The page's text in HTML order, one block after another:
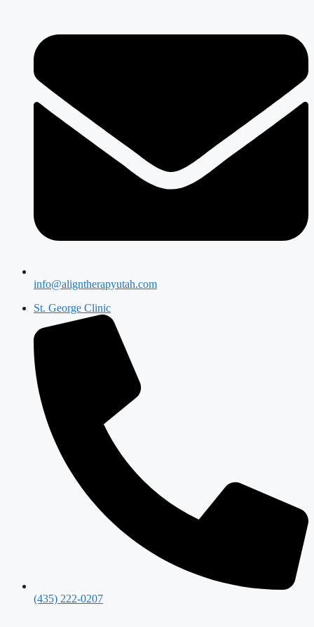
info@aligntherapyutah.com
St. George Clinic
(435) 222-0207